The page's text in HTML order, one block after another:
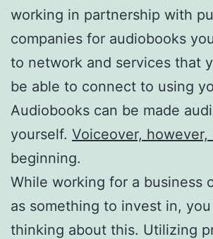
working in partnership with
companies for audiobooks
to network and services that
be able to connect to using
Audiobooks can be made
yourself. Voiceover,
beginning.
While working for a business
as something to invest in,
thinking about this. Utilizing